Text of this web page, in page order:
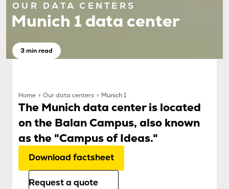
OUR DATA CENTERS
Munich 1 data center
3 min read
Home Our data centers Munich 1
The Munich data center is located
on the Balan Campus, also known
as the "Campus of Ideas."
Download factsheet
Request a quote